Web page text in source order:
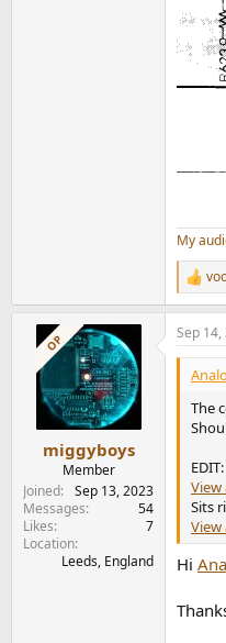
My
R
e
a
c
t
n
OP
miggyboys
Member
Joined
Sep 13, 2023
Messages
54
Likes
7
Location
Leeds, England
Sep 14,
The
Sits
Hi